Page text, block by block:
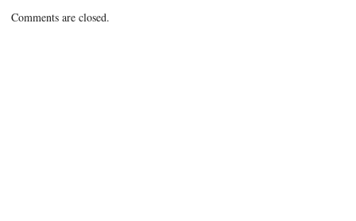
Comments are closed.